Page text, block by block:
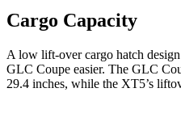
Cargo Capacity
A low lift-over cargo hatch
GLC Coupe easier. The GLC
29.4 inches, while the XT5’s